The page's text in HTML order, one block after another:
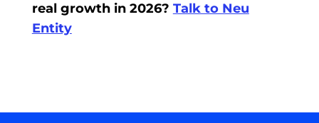
real growth in 2026? Talk to Neu
Entity